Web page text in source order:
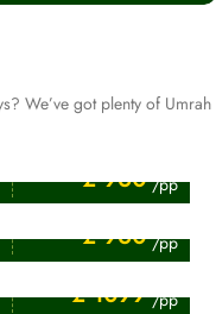
We’ve got plenty of Umrah
£ 960 /pp
Price Starting From
£ 960 /pp
Price Starting From
£ 1099 /pp